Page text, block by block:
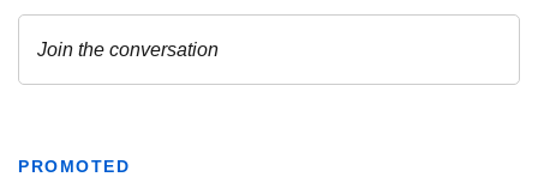
PROMOTED